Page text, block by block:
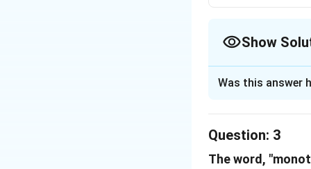
Show
This is a detail-
Was this answer
Question: 3
The word,